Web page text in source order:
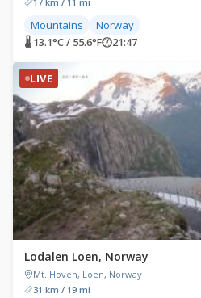
Mountains Norway
🌡 13.1°C / 55.6°F🕐21:47
LIVE
Lodalen Loen, Norway
Mt. Hoven, Loen, Norway
31 km / 19 mi